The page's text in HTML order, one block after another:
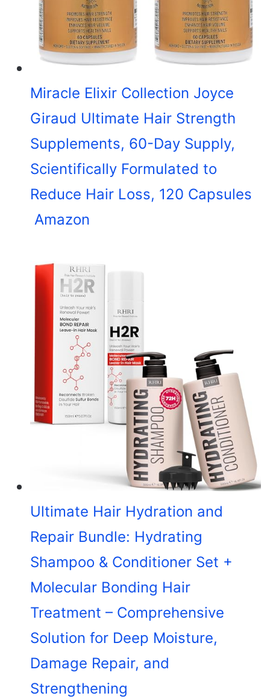
Miracle Elixir Collection Joyce
Giraud Ultimate Hair Strength
Supplements, 60-Day Supply,
Scientifically Formulated to
Reduce Hair Loss, 120 Capsules
Amazon
Ultimate Hair Hydration and
Repair Bundle: Hydrating
Shampoo & Conditioner Set +
Molecular Bonding Hair
Treatment – Comprehensive
Solution for Deep Moisture,
Damage Repair, and
Strengthening